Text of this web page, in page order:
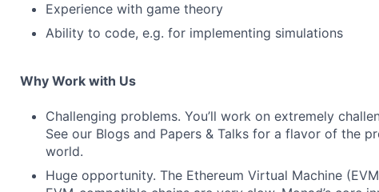
Experience with game theory
Ability to code, e.g. for implementing simulations
Why Work with Us
Challenging problems. You’ll work on extremely
See our Blogs and Papers & Talks for a flavor of the
world.
Huge opportunity. The Ethereum Virtual Machine